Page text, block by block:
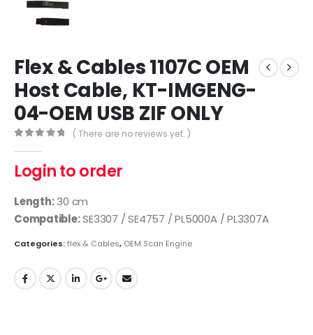
Flex & Cables 1107C OEM
Host Cable, KT-IMGENG-
04-OEM USB ZIF ONLY
( There are no reviews yet. )
Login to order
Length:30 cm
Compatible:SE3307 / SE4757 / PL5000A / PL3307A
Categories:flex & Cables, OEM Scan Engine